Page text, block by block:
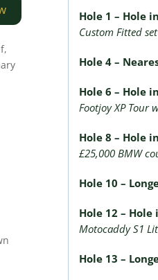
Hole 1 – Hole
Custom Fitted
Hole 4 –
Hole 6 – Hole
Footjoy XP Tour
Hole 8 – Hole
£25,000 BMW
Hole 10 –
Hole 12 – Hole
Motocaddy S1
Hole 13 –